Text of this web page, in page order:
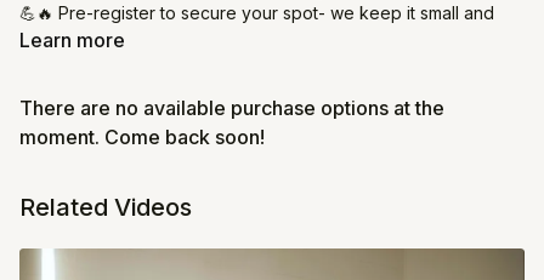
💪🔥 Pre-register to secure your spot- we keep it small and
focused with just 10 women per class.
⏰ Arrive on time so we can flow together from start to finish
💖 Respect the space & your Jeem sisters - showing up for
Learn more
There are no available purchase options at the
moment. Come back soon!
Related Videos